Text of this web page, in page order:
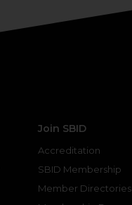
Join SBID
Accreditation
SBID Membership
Member Directories